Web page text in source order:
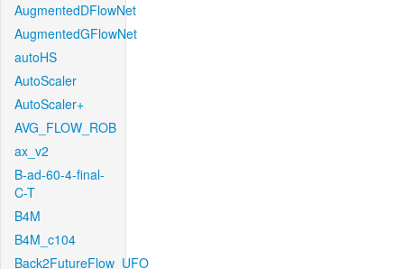
AugmentedDFlowNet
AugmentedGFlowNet
autoHS
AutoScaler
AutoScaler+
AVG_FLOW_ROB
ax_v2
B-ad-60-4-final-
C-T
B4M
B4M_c104
Back2FutureFlow_UFO